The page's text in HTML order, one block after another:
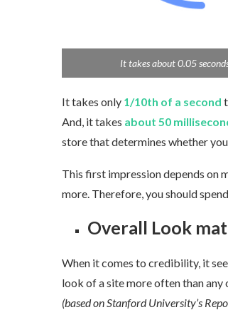
It takes about 0.05
It takes only1/10th of a secondto
And, i t takesabout 50
store that determines whether
This first impression depends on
more. Therefore, you should
Overall Look
When it comes to credibility, it
look of a site more often than any
(based on Stanford University’s